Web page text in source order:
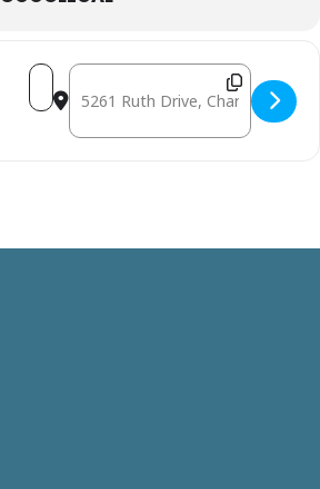
Address - February 6: Mobile Free
Destination Address -